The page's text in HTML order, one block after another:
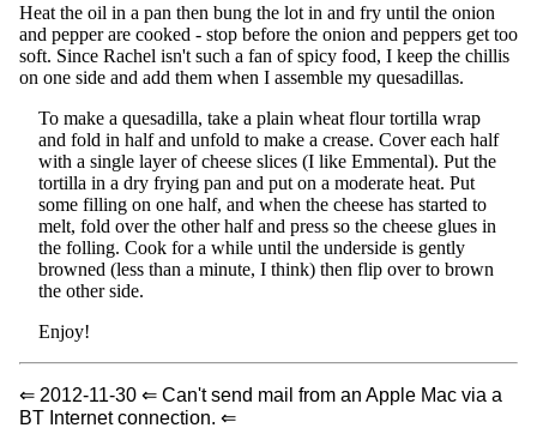
Heat the oil in a pan then bung the lot in and fry until the onion
and pepper are cooked - stop before the onion and peppers get too
soft. Since Rachel isn't such a fan of spicy food, I keep the chillis
on one side and add them when I assemble my quesadillas.
To make a quesadilla, take a plain wheat flour tortilla wrap
and fold in half and unfold to make a crease. Cover each half
with a single layer of cheese slices (I like Emmental). Put the
tortilla in a dry frying pan and put on a moderate heat. Put
some filling on one half, and when the cheese has started to
melt, fold over the other half and press so the cheese glues in
the folling. Cook for a while until the underside is gently
browned (less than a minute, I think) then flip over to brown
the other side.
Enjoy!
⇐ 2012-11-30 ⇐ Can't send mail from an Apple Mac via a
BT Internet connection. ⇐